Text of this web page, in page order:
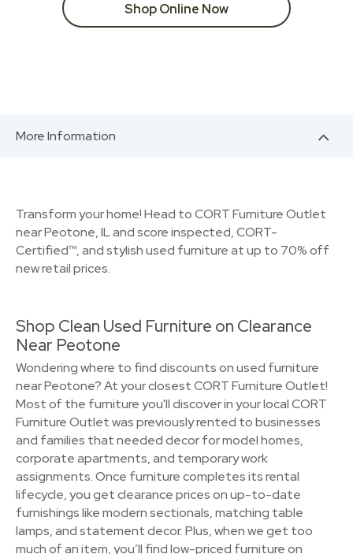
Shop Online Now
More Information
Transform your home! Head to CORT Furniture Outlet
near Peotone, IL and score inspected, CORT-
Certified™, and stylish used furniture at up to 70% off
new retail prices.
Shop Clean Used Furniture on Clearance
Near Peotone
Wondering where to find discounts on used furniture
near Peotone? At your closest CORT Furniture Outlet!
Most of the furniture you'll discover in your local CORT
Furniture Outlet was previously rented to businesses
and families that needed decor for model homes,
corporate apartments, and temporary work
assignments. Once furniture completes its rental
lifecycle, you get clearance prices on up-to-date
furnishings like modern sectionals, matching table
lamps, and statement decor. Plus, when we get too
much of an item, you’ll find low-priced furniture on